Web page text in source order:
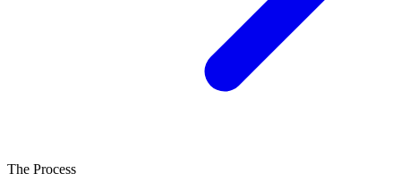
The Process